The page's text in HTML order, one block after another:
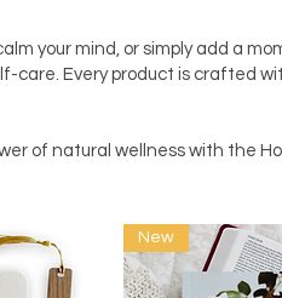
your mind, or simply add a
care. Every product is crafted
of natural wellness with the
New